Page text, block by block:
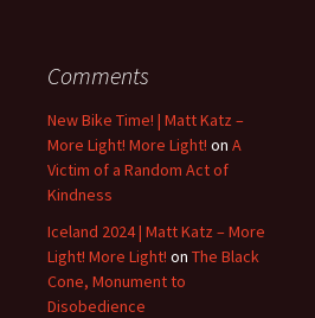
Comments
New Bike Time! | Matt Katz –
More Light! More Light! on A
Victim of a Random Act of
Kindness
Iceland 2024 | Matt Katz – More
Light! More Light! on The Black
Cone, Monument to
Disobedience